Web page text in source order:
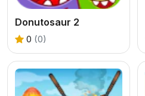
Donutosaur 2
0 (0)